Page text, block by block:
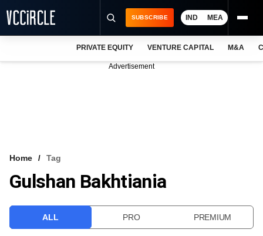
VCC INTELLIGENCE
SUBSCRIBE IND MEA
PRIVATE EQUITY VENTURE CAPITAL M&A
Advertisement
Home Tag
Gulshan Bakhtiania
ALL PRO PREMIUM